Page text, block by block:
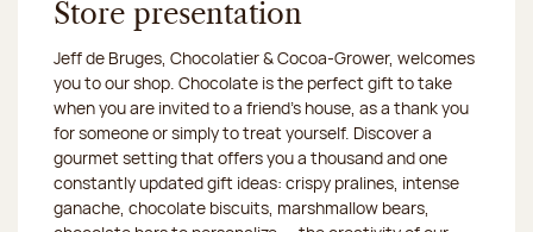
Store presentation
Jeff de Bruges, Chocolatier & Cocoa-Grower, welcomes
you to our shop. Chocolate is the perfect gift to take
when you are invited to a friend's house, as a thank you
for someone or simply to treat yourself. Discover a
gourmet setting that offers you a thousand and one
constantly updated gift ideas: crispy pralines, intense
ganache, chocolate biscuits, marshmallow bears,